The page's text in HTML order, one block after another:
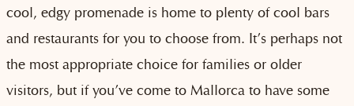
cool, edgy promenade is home to plenty of cool bars
and restaurants for you to choose from. It’s perhaps not
the most appropriate choice for families or older
visitors, but if you’ve come to Mallorca to have some